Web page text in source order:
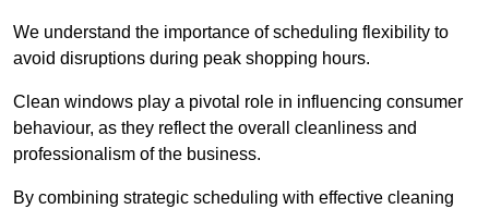
We understand the importance of scheduling flexibility to
avoid disruptions during peak shopping hours.
Clean windows play a pivotal role in influencing consumer
behaviour, as they reflect the overall cleanliness and
professionalism of the business.
By combining strategic scheduling with effective cleaning